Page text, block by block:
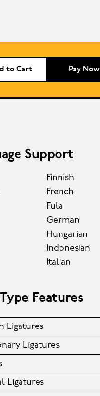
to Cart Pay Now
Support
Finnish
French
Fula
German
Hungarian
Indonesian
Italian
Features
Ligatures
Ligatures
Ligatures